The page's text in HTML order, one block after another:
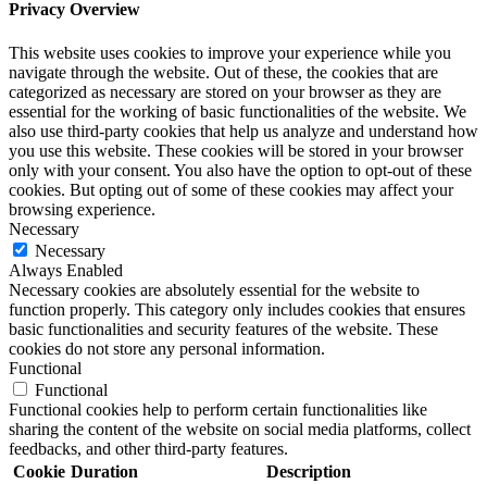
Privacy Overview
This website uses cookies to improve your experience while you
navigate through the website. Out of these, the cookies that are
categorized as necessary are stored on your browser as they are
essential for the working of basic functionalities of the website. We
also use third-party cookies that help us analyze and understand how
you use this website. These cookies will be stored in your browser
only with your consent. You also have the option to opt-out of these
cookies. But opting out of some of these cookies may affect your
browsing experience.
Necessary
Necessary
Always Enabled
Necessary cookies are absolutely essential for the website to
function properly. This category only includes cookies that ensures
basic functionalities and security features of the website. These
cookies do not store any personal information.
Functional
Functional
Functional cookies help to perform certain functionalities like
sharing the content of the website on social media platforms, collect
feedbacks, and other third-party features.
Cookie Duration Description